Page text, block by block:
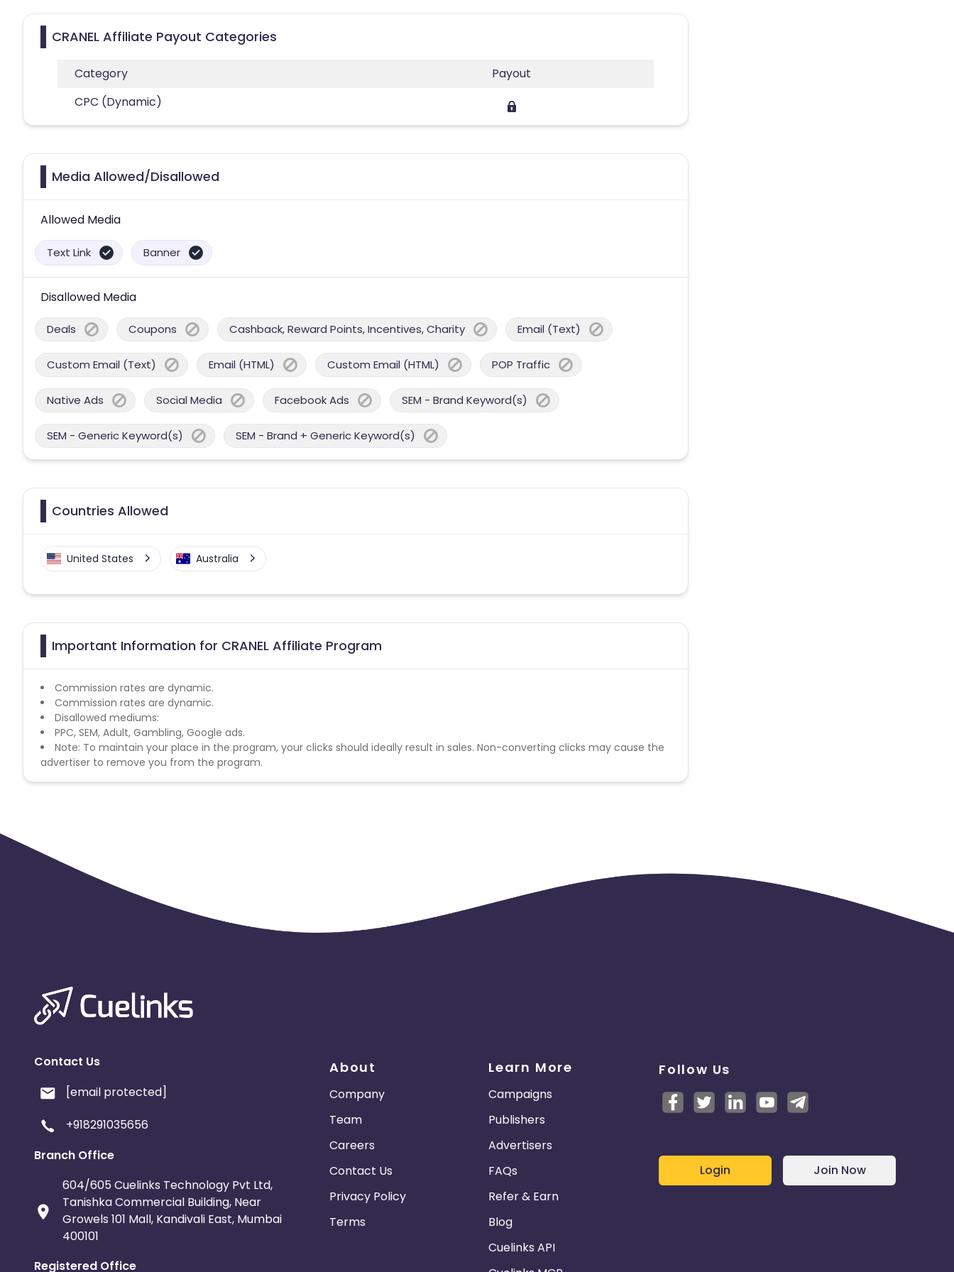
CRANEL Affiliate Payout Categories
Category
Payout
CPC (Dynamic)
Media Allowed/Disallowed
Allowed Media
Text Link Banner
Disallowed Media
Deals Coupons Cashback, Reward Points, Incentives, Charity Email (Text)
Custom Email (Text) Email (HTML) Custom Email (HTML) POP Traffic
Native Ads Social Media Facebook Ads SEM - Brand Keyword(s)
SEM - Generic Keyword(s) SEM - Brand + Generic Keyword(s)
Countries Allowed
United States Australia
Important Information for CRANEL Affiliate Program
Commission rates are dynamic.
Commission rates are dynamic.
Disallowed mediums:
PPC, SEM, Adult, Gambling, Google ads.
Note: To maintain your place in the program, your clicks should ideally result in sales. Non-converting clicks may cause the
advertiser to remove you from the program.
Contact Us
[email protected]
+918291035656
Branch Office
604/605 Cuelinks Technology Pvt Ltd,
Tanishka Commercial Building, Near
Growels 101 Mall, Kandivali East, Mumbai
400101
Registered Office
About
Company
Team
Careers
Contact Us
Privacy Policy
Terms
Learn More
Campaigns
Publishers
Advertisers
FAQs
Refer & Earn
Blog
Cuelinks API
Follow Us
Login Join Now